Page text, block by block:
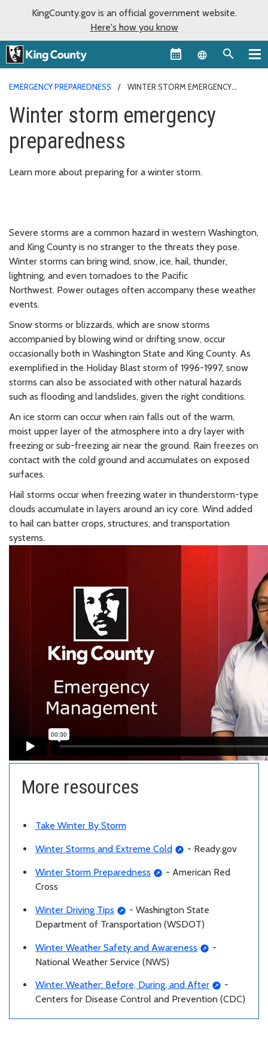
KingCounty.gov is an official government website.
Here's how you know
Language
EMERGENCY PREPAREDNESS
WINTER STORM EMERGENCY
Winter storm emergency
preparedness
Learn more about preparing for a winter storm.
Severe storms are a common hazard in western Washington,
and King County is no stranger to the threats they pose.
Winter storms can bring wind, snow, ice, hail, thunder,
lightning, and even tornadoes to the Pacific
Northwest. Power outages often accompany these weather
events.
Snow storms or blizzards, which are snow storms
accompanied by blowing wind or drifting snow, occur
occasionally both in Washington State and King County. As
exemplified in the Holiday Blast storm of 1996-1997, snow
storms can also be associated with other natural hazards
such as flooding and landslides, given the right conditions.
An ice storm can occur when rain falls out of the warm,
moist upper layer of the atmosphere into a dry layer with
freezing or sub-freezing air near the ground. Rain freezes on
contact with the cold ground and accumulates on exposed
surfaces.
Hail storms occur when freezing water in thunderstorm-type
clouds accumulate in layers around an icy core. Wind added
to hail can batter crops, structures, and transportation
systems.
More resources
Take Winter By Storm
Winter Storms and Extreme Cold - Ready.gov
Winter Storm Preparedness
- American Red
Cross
Winter Driving Tips
- Washington State
Department of Transportation (WSDOT)
Winter Weather Safety and Awareness
-
National Weather Service (NWS)
Winter Weather: Before, During, and After
-
Centers for Disease Control and Prevention (CDC)